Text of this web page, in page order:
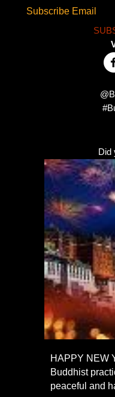
Subscribe Email
Did
HAPPY NEW
Buddhist
peaceful and